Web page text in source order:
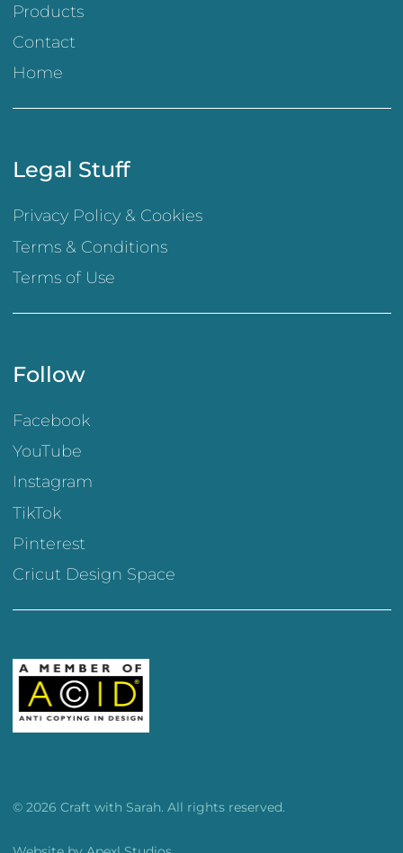
Products
Contact
Home
Legal Stuff
Privacy Policy & Cookies
Terms & Conditions
Terms of Use
Follow
Facebook
YouTube
Instagram
TikTok
Pinterest
Cricut Design Space
© 2026 Craft with Sarah. All rights reserved.